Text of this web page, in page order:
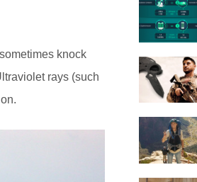
knock
rays (such